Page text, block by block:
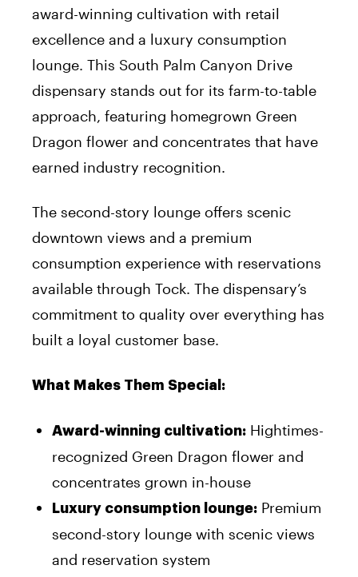
award-winning cultivation with retail
excellence and a luxury consumption
lounge. This South Palm Canyon Drive
dispensary stands out for its farm-to-table
approach, featuring homegrown Green
Dragon flower and concentrates that have
earned industry recognition.
The second-story lounge offers scenic
downtown views and a premium
consumption experience with reservations
available through Tock. The dispensary’s
commitment to quality over everything has
built a loyal customer base.
What Makes Them Special:
Award-winning cultivation: Hightimes-
recognized Green Dragon flower and
concentrates grown in-house
Luxury consumption lounge: Premium
second-story lounge with scenic views
and reservation system